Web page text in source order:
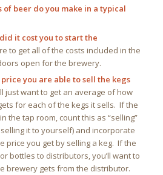
of beer do you make in a typical
it cost you to start the
to get all of the costs included in the
open for the brewery.
you are able to sell the kegs
just want to get an average of how
for each of the kegs it sells. If the
the tap room, count this as “selling”
selling it to yourself) and incorporate
price you get by selling a keg. If the
bottles to distributors, you’ll want to
brewery gets from the distributor.